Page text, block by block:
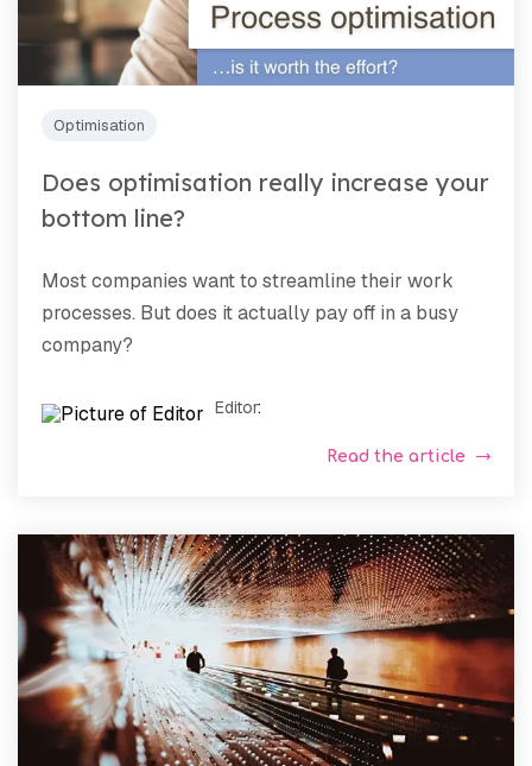
Optimisation
Does optimisation really increase your
bottom line?
Most companies want to streamline their work
processes. But does it actually pay off in a busy
company?
Editor:
Read the article